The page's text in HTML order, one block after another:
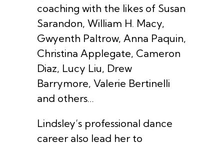
coaching with the likes of Susan
Sarandon, William H. Macy,
Gwyenth Paltrow, Anna Paquin,
Christina Applegate, Cameron
Diaz, Lucy Liu, Drew
Barrymore, Valerie Bertinelli
and others…
Lindsley’s professional dance
career also lead her to